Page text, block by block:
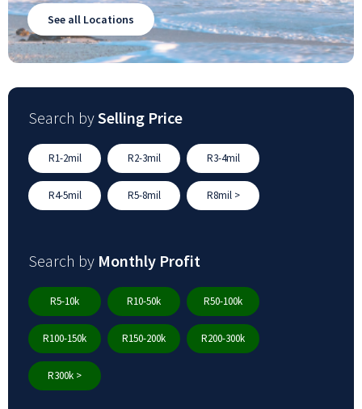
See all Locations
Search bySelling Price
R1-2mil R2-3mil R3-4mil
R4-5mil R5-8mil R8mil >
Search by Monthly Profit
R5-10k R10-50k R50-100k
R100-150k R150-200k R200-300k
R300k >